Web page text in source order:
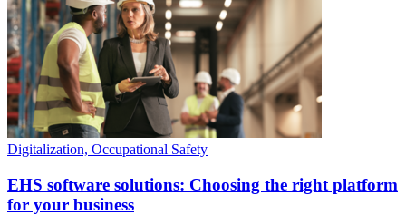
Digitalization, Occupational Safety
EHS software solutions: Choosing the right platform
for your business